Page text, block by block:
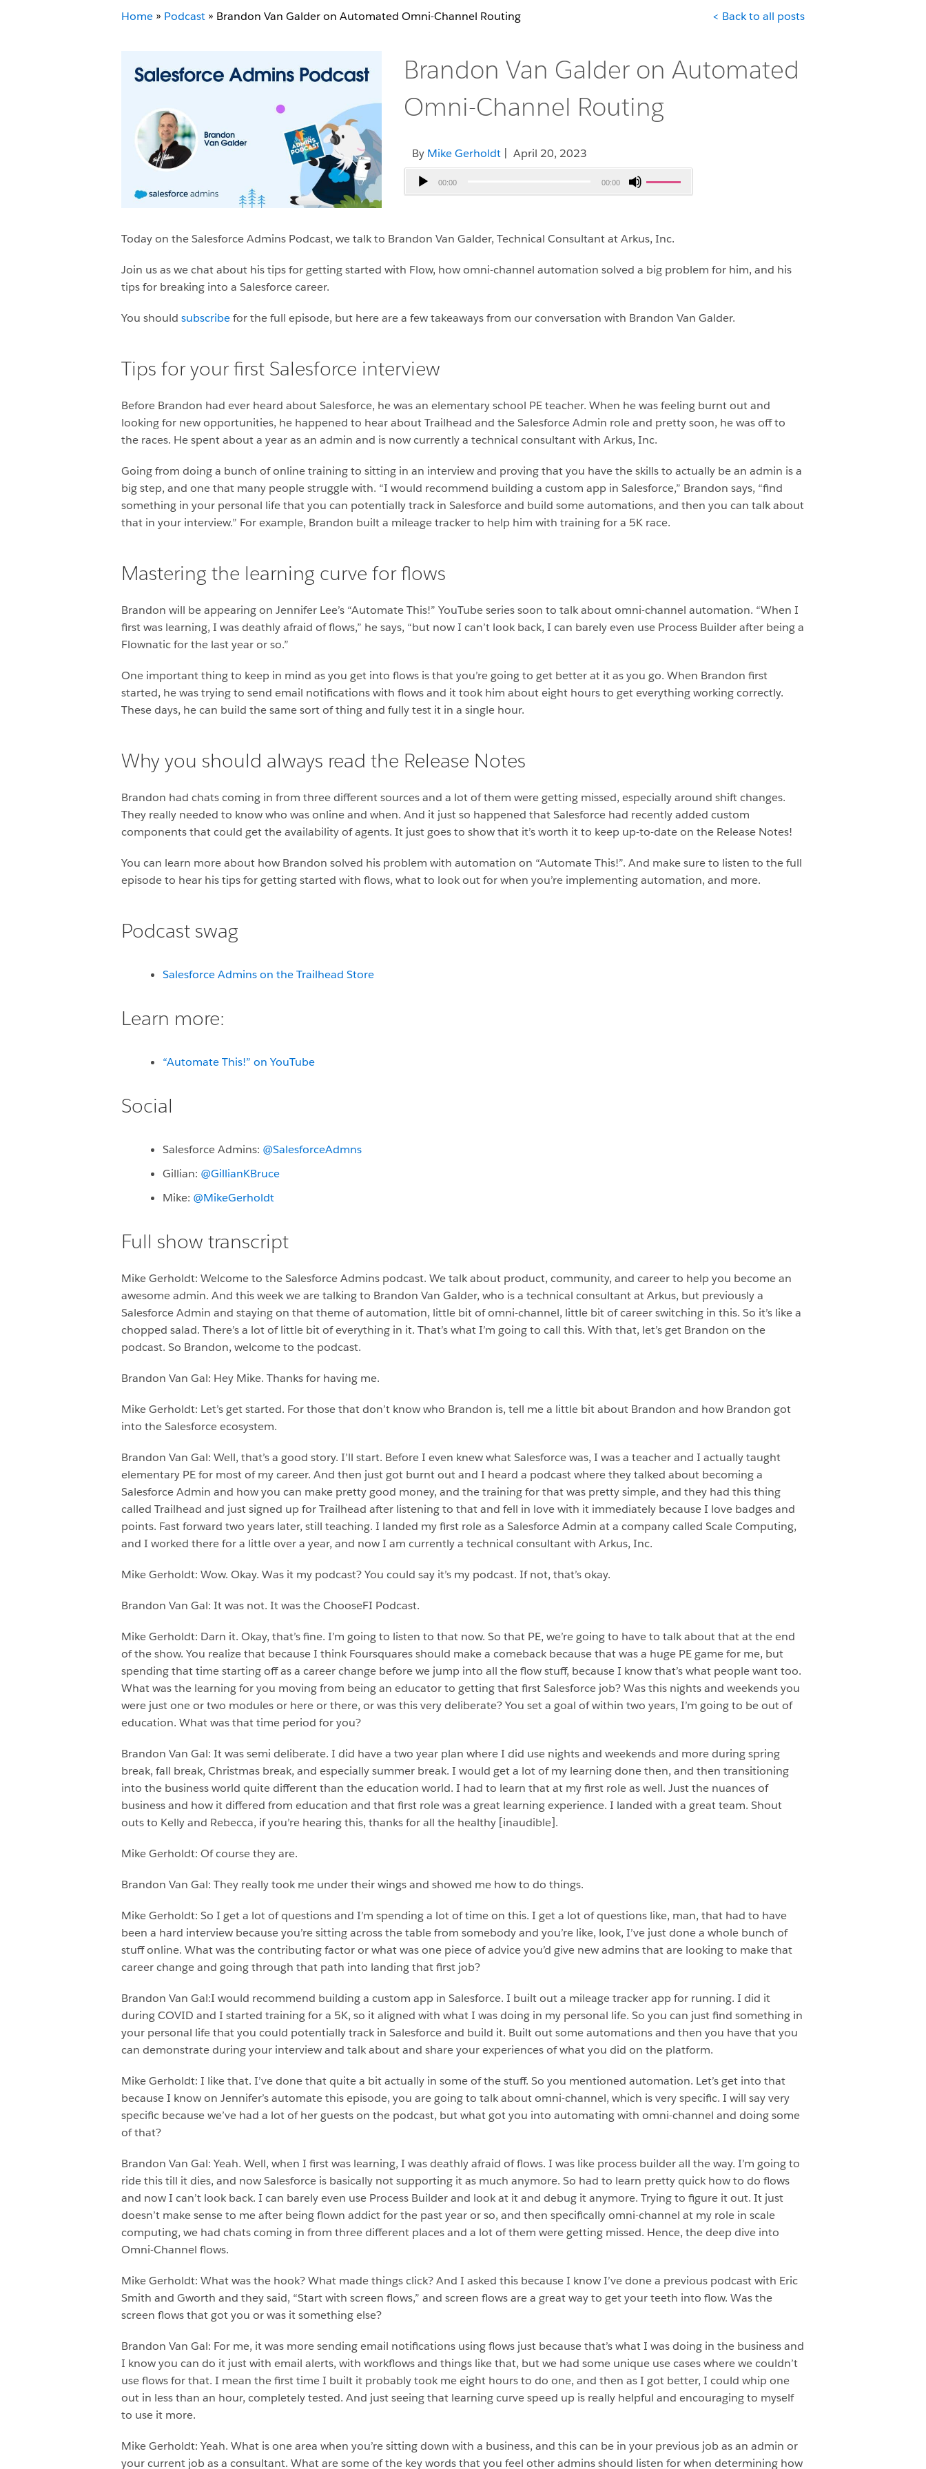
Home » Podcast » Brandon Van Galder on Automated Omni-Channel Routing < Back to all posts
Brandon Van Galder on Automated
Omni-Channel Routing
By Mike Gerholdt| April 20, 2023
Audio
Player
00:00 00:00
Up/Down
to
or
Today on the Salesforce Admins Podcast, we talk to Brandon Van Galder, Technical Consultant at Arkus, Inc.
Join us as we chat about his tips for getting started with Flow, how omni-channel automation solved a big problem for him, and his
tips for breaking into a Salesforce career.
You should subscribefor the full episode, but here are a few takeaways from our conversation with Brandon Van Galder.
Tips for your first Salesforce interview
Before Brandon had ever heard about Salesforce, he was an elementary school PE teacher. When he was feeling burnt out and
looking for new opportunities, he happened to hear about Trailhead and the Salesforce Admin role and pretty soon, he was off to
the races. He spent about a year as an admin and is now currently a technical consultant with Arkus, Inc.
Going from doing a bunch of online training to sitting in an interview and proving that you have the skills to actually be an admin is a
big step, and one that many people struggle with. “I would recommend building a custom app in Salesforce,” Brandon says, “find
something in your personal life that you can potentially track in Salesforce and build some automations, and then you can talk about
that in your interview.” For example, Brandon built a mileage tracker to help him with training for a 5K race.
Mastering the learning curve for flows
Brandon will be appearing on Jennifer Lee’s “Automate This!” YouTube series soon to talk about omni-channel automation. “When I
first was learning, I was deathly afraid of flows,” he says, “but now I can’t look back, I can barely even use Process Builder after being a
Flownatic for the last year or so.”
One important thing to keep in mind as you get into flows is that you’re going to get better at it as you go. When Brandon first
started, he was trying to send email notifications with flows and it took him about eight hours to get everything working correctly.
These days, he can build the same sort of thing and fully test it in a single hour.
Why you should always read the Release Notes
Brandon had chats coming in from three different sources and a lot of them were getting missed, especially around shift changes.
They really needed to know who was online and when. And it just so happened that Salesforce had recently added custom
components that could get the availability of agents. It just goes to show that it’s worth it to keep up-to-date on the Release Notes!
You can learn more about how Brandon solved his problem with automation on “Automate This!”. And make sure to listen to the full
episode to hear his tips for getting started with flows, what to look out for when you’re implementing automation, and more.
Podcast swag
Salesforce Admins on the Trailhead Store
Learn more:
“Automate This!” on YouTube
Social
Salesforce Admins: @SalesforceAdmns
Gillian: @GillianKBruce
Mike: @MikeGerholdt
Full show transcript
Mike Gerholdt: Welcome to the Salesforce Admins podcast. We talk about product, community, and career to help you become an
awesome admin. And this week we are talking to Brandon Van Galder, who is a technical consultant at Arkus, but previously a
Salesforce Admin and staying on that theme of automation, little bit of omni-channel, little bit of career switching in this. So it’s like a
chopped salad. There’s a lot of little bit of everything in it. That’s what I’m going to call this. With that, let’s get Brandon on the
podcast. So Brandon, welcome to the podcast.
Brandon Van Gal: Hey Mike. Thanks for having me.
Mike Gerholdt: Let’s get started. For those that don’t know who Brandon is, tell me a little bit about Brandon and how Brandon got
into the Salesforce ecosystem.
Brandon Van Gal: Well, that’s a good story. I’ll start. Before I even knew what Salesforce was, I was a teacher and I actually taught
elementary PE for most of my career. And then just got burnt out and I heard a podcast where they talked about becoming a
Salesforce Admin and how you can make pretty good money, and the training for that was pretty simple, and they had this thing
called Trailhead and just signed up for Trailhead after listening to that and fell in love with it immediately because I love badges and
points. Fast forward two years later, still teaching. I landed my first role as a Salesforce Admin at a company called Scale Computing,
and I worked there for a little over a year, and now I am currently a technical consultant with Arkus, Inc.
Mike Gerholdt: Wow. Okay. Was it my podcast? You could say it’s my podcast. If not, that’s okay.
Brandon Van Gal: It was not. It was the ChooseFI Podcast.
Mike Gerholdt: Darn it. Okay, that’s fine. I’m going to listen to that now. So that PE, we’re going to have to talk about that at the end
of the show. You realize that because I think Foursquares should make a comeback because that was a huge PE game for me, but
spending that time starting off as a career change before we jump into all the flow stuff, because I know that’s what people want too.
What was the learning for you moving from being an educator to getting that first Salesforce job? Was this nights and weekends you
were just one or two modules or here or there, or was this very deliberate? You set a goal of within two years, I’m going to be out of
education. What was that time period for you?
Brandon Van Gal: It was semi deliberate. I did have a two year plan where I did use nights and weekends and more during spring
break, fall break, Christmas break, and especially summer break. I would get a lot of my learning done then, and then transitioning
into the business world quite different than the education world. I had to learn that at my first role as well. Just the nuances of
business and how it differed from education and that first role was a great learning experience. I landed with a great team. Shout
outs to Kelly and Rebecca, if you’re hearing this, thanks for all the healthy [inaudible].
Mike Gerholdt: Of course they are.
Brandon Van Gal: They really took me under their wings and showed me how to do things.
Mike Gerholdt: So I get a lot of questions and I’m spending a lot of time on this. I get a lot of questions like, man, that had to have
been a hard interview because you’re sitting across the table from somebody and you’re like, look, I’ve just done a whole bunch of
stuff online. What was the contributing factor or what was one piece of advice you’d give new admins that are looking to make that
career change and going through that path into landing that first job?
Brandon Van Gal:I would recommend building a custom app in Salesforce. I built out a mileage tracker app for running. I did it
during COVID and I started training for a 5K, so it aligned with what I was doing in my personal life. So you can just find something in
your personal life that you could potentially track in Salesforce and build it. Built out some automations and then you have that you
can demonstrate during your interview and talk about and share your experiences of what you did on the platform.
Mike Gerholdt: I like that. I’ve done that quite a bit actually in some of the stuff. So you mentioned automation. Let’s get into that
because I know on Jennifer’s automate this episode, you are going to talk about omni-channel, which is very specific. I will say very
specific because we’ve had a lot of her guests on the podcast, but what got you into automating with omni-channel and doing some
of that?
Brandon Van Gal: Yeah. Well, when I first was learning, I was deathly afraid of flows. I was like process builder all the way. I’m going to
ride this till it dies, and now Salesforce is basically not supporting it as much anymore. So had to learn pretty quick how to do flows
and now I can’t look back. I can barely even use Process Builder and look at it and debug it anymore. Trying to figure it out. It just
doesn’t make sense to me after being flown addict for the past year or so, and then specifically omni-channel at my role in scale
computing, we had chats coming in from three different places and a lot of them were getting missed. Hence, the deep dive into
Omni-Channel flows.
Mike Gerholdt: What was the hook? What made things click? And I asked this because I know I’ve done a previous podcast with Eric
Smith and Gworth and they said, “Start with screen flows,” and screen flows are a great way to get your teeth into flow. Was the
screen flows that got you or was it something else?
Brandon Van Gal: For me, it was more sending email notifications using flows just because that’s what I was doing in the business and
I know you can do it just with email alerts, with workflows and things like that, but we had some unique use cases where we couldn’t
use flows for that. I mean the first time I built it probably took me eight hours to do one, and then as I got better, I could whip one
out in less than an hour, completely tested. And just seeing that learning curve speed up is really helpful and encouraging to myself
to use it more.
Mike Gerholdt: Yeah. What is one area when you’re sitting down with a business, and this can be in your previous job as an admin or
your current job as a consultant. What are some of the key words that you feel other admins should listen for when determining how